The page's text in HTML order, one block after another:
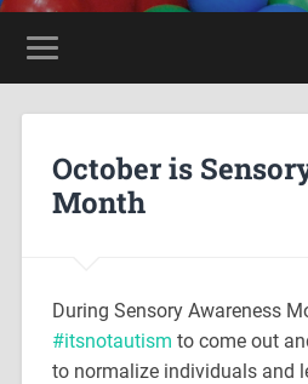
October is
Month
During Sensory Awareness
#itsnotautism to come out
to normalize individuals and